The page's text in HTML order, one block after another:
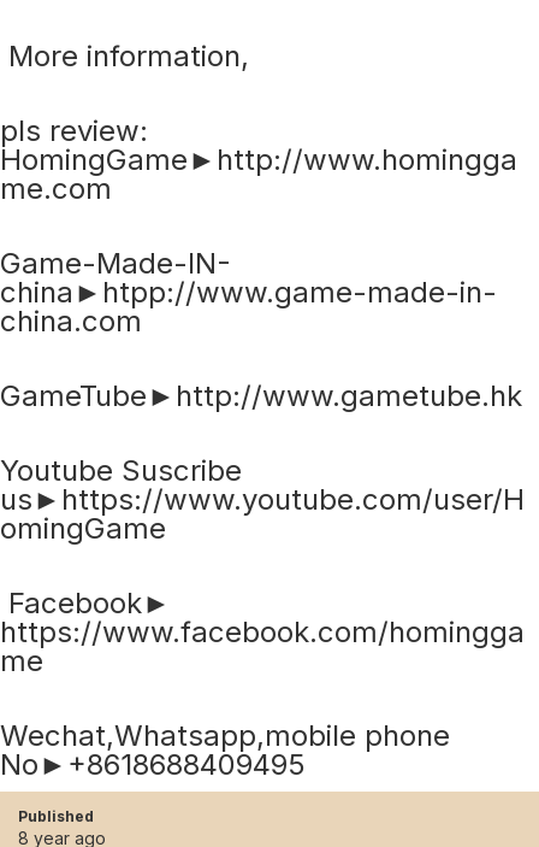
More information,
pls review:
HomingGame►http://www.homingga
me.com
Game-Made-IN-
china►htpp://www.game-made-in-
china.com
GameTube►http://www.gametube.hk
Youtube Suscribe
us►https://www.youtube.com/user/H
omingGame
Facebook►
https://www.facebook.com/homingga
me
Wechat,Whatsapp,mobile phone
No►+8618688409495
Published
8 year ago